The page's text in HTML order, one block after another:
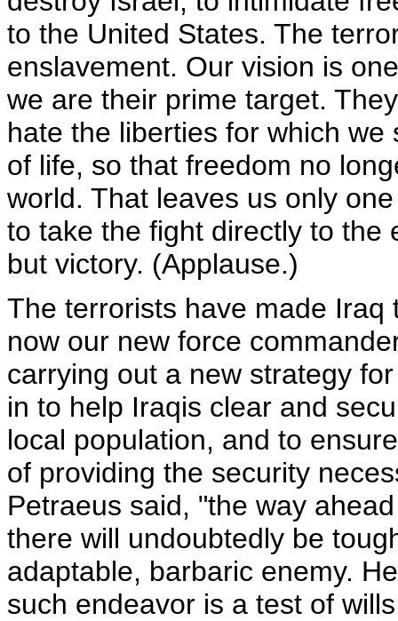
to the United States. The
enslavement. Our vision is
we are their prime target.
hate the liberties for which
of life, so that freedom no
world. That leaves us only
to take the fight directly to the
but victory. (Applause.)
The terrorists have made Iraq
now our new force
carrying out a new strategy
in to help Iraqis clear and
local population, and to
of providing the security
Petraeus said, "the way
there will undoubtedly be
adaptable, barbaric enemy.
such endeavor is a test of